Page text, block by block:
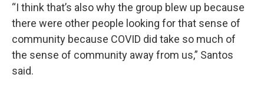
“I think that’s also why the group blew up because
there were other people looking for that sense of
community because COVID did take so much of
the sense of community away from us,” Santos
said.